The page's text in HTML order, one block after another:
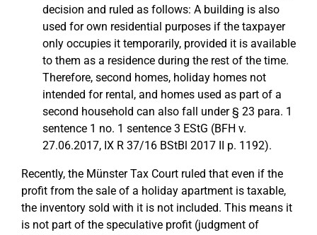
decision and ruled as follows: A building is also
used for own residential purposes if the taxpayer
only occupies it temporarily, provided it is available
to them as a residence during the rest of the time.
Therefore, second homes, holiday homes not
intended for rental, and homes used as part of a
second household can also fall under § 23 para. 1
sentence 1 no. 1 sentence 3 EStG (BFH v.
27.06.2017, IX R 37/16 BStBl 2017 II p. 1192).
Recently, the Münster Tax Court ruled that even if the
profit from the sale of a holiday apartment is taxable,
the inventory sold with it is not included. This means it
is not part of the speculative profit (judgment of